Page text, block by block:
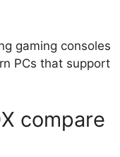
gaming consoles
PCs that support
compare